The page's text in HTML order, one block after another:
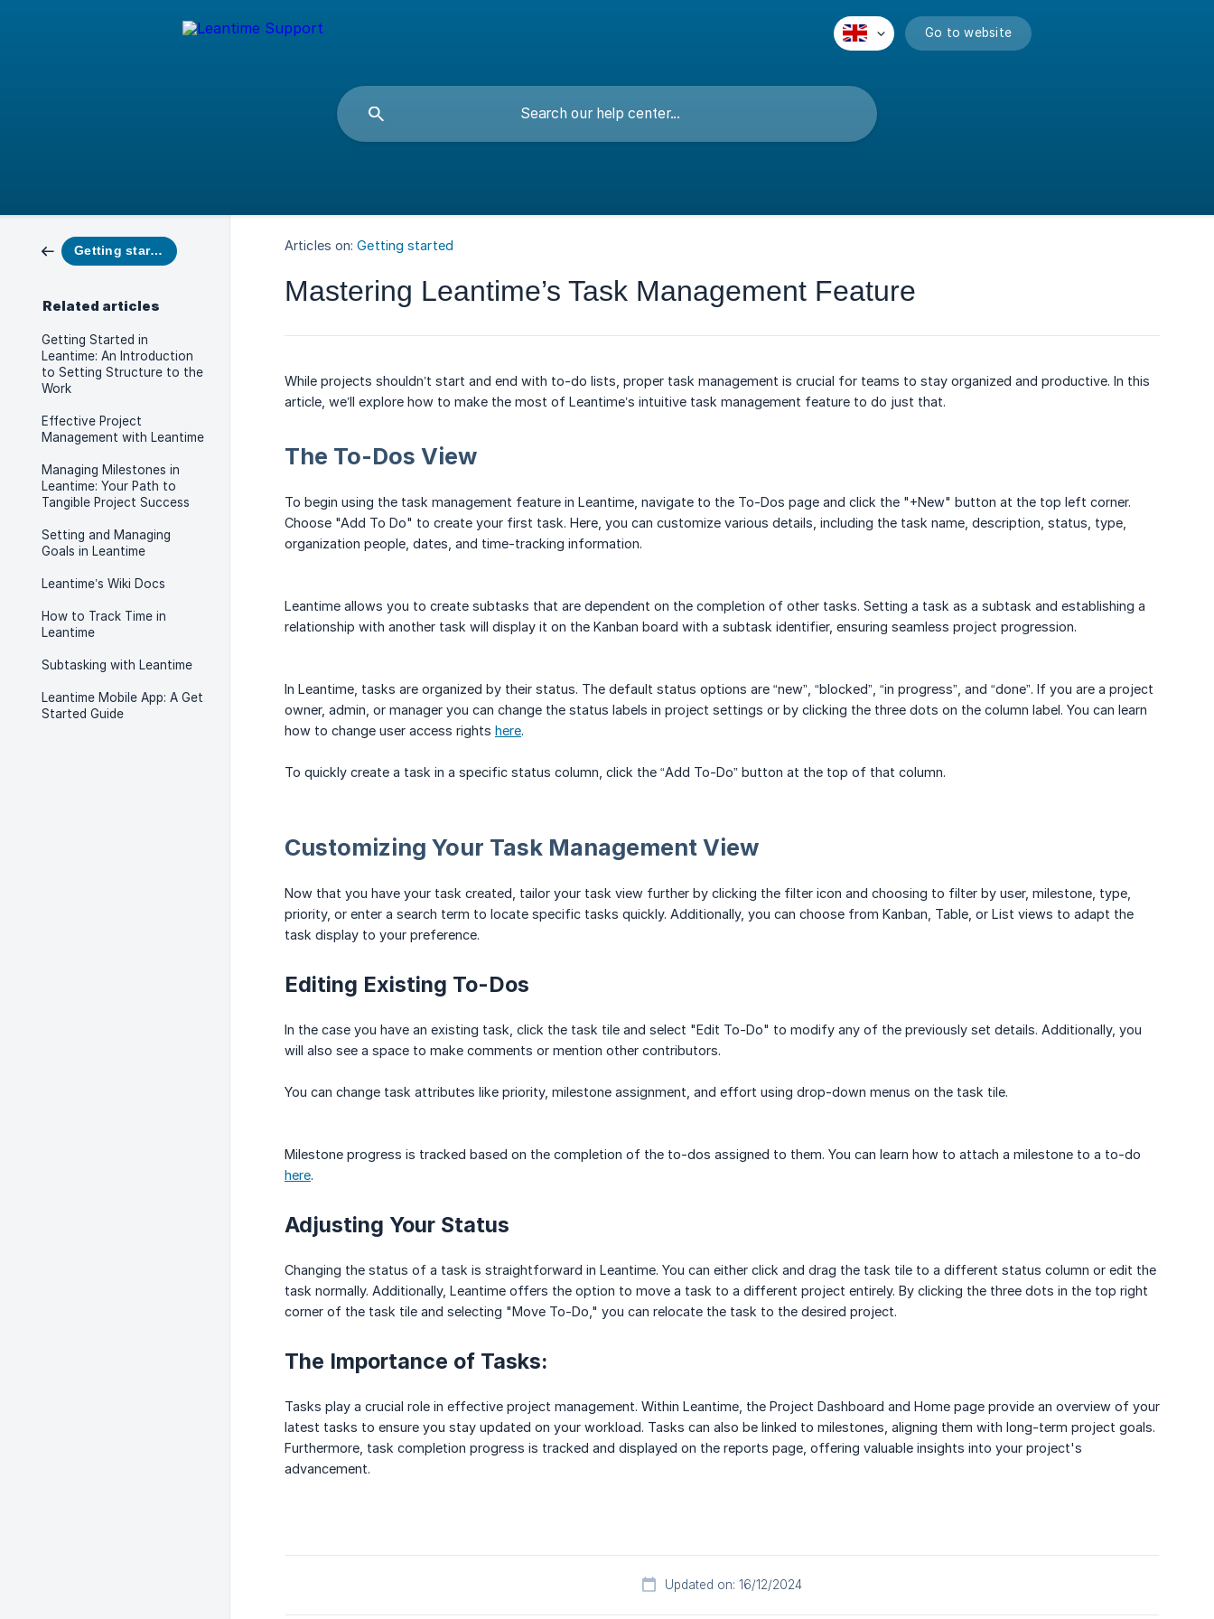
Go to website
Getting started
Related articles
Getting Started in
Leantime: An Introduction
to Setting Structure to the
Work
Effective Project
Management with Leantime
Managing Milestones in
Leantime: Your Path to
Tangible Project Success
Setting and Managing
Goals in Leantime
Leantime’s Wiki Docs
How to Track Time in
Leantime
Subtasking with Leantime
Leantime Mobile App: A Get
Started Guide
Articles on: Getting started
Mastering Leantime’s Task Management Feature
While projects shouldn’t start and end with to-do lists, proper task management is crucial for teams to stay organized and productive. In this
article, we’ll explore how to make the most of Leantime’s intuitive task management feature to do just that.
The To-Dos View
To begin using the task management feature in Leantime, navigate to the To-Dos page and click the "+New" button at the top left corner.
Choose "Add To Do" to create your first task. Here, you can customize various details, including the task name, description, status, type,
organization people, dates, and time-tracking information.
Leantime allows you to create subtasks that are dependent on the completion of other tasks. Setting a task as a subtask and establishing a
relationship with another task will display it on the Kanban board with a subtask identifier, ensuring seamless project progression.
In Leantime, tasks are organized by their status. The default status options are “new”, “blocked”, “in progress”, and “done”. If you are a project
owner, admin, or manager you can change the status labels in project settings or by clicking the three dots on the column label. You can learn
how to change user access rights here.
To quickly create a task in a specific status column, click the “Add To-Do” button at the top of that column.
Customizing Your Task Management View
Now that you have your task created, tailor your task view further by clicking the filter icon and choosing to filter by user, milestone, type,
priority, or enter a search term to locate specific tasks quickly. Additionally, you can choose from Kanban, Table, or List views to adapt the
task display to your preference.
Editing Existing To-Dos
In the case you have an existing task, click the task tile and select "Edit To-Do" to modify any of the previously set details. Additionally, you
will also see a space to make comments or mention other contributors.
You can change task attributes like priority, milestone assignment, and effort using drop-down menus on the task tile.
Milestone progress is tracked based on the completion of the to-dos assigned to them. You can learn how to attach a milestone to a to-do
here.
Adjusting Your Status
Changing the status of a task is straightforward in Leantime. You can either click and drag the task tile to a different status column or edit the
task normally. Additionally, Leantime offers the option to move a task to a different project entirely. By clicking the three dots in the top right
corner of the task tile and selecting "Move To-Do," you can relocate the task to the desired project.
The Importance of Tasks:
Tasks play a crucial role in effective project management. Within Leantime, the Project Dashboard and Home page provide an overview of your
latest tasks to ensure you stay updated on your workload. Tasks can also be linked to milestones, aligning them with long-term project goals.
Furthermore, task completion progress is tracked and displayed on the reports page, offering valuable insights into your project's
advancement.
Updated on: 16/12/2024